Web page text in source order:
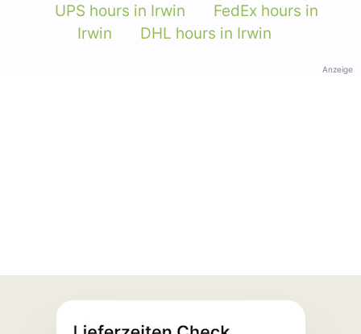
UPS hours in Irwin
FedEx hours in
Irwin
DHL hours in Irwin
Anzeige